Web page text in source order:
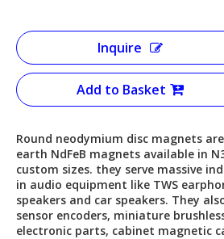
Inquire
Add to Basket
Round neodymium disc magnets
earth NdFeB magnets available in
custom sizes. they serve massive
in audio equipment like TWS
speakers and car speakers. They
sensor encoders, miniature
electronic parts, cabinet magnetic